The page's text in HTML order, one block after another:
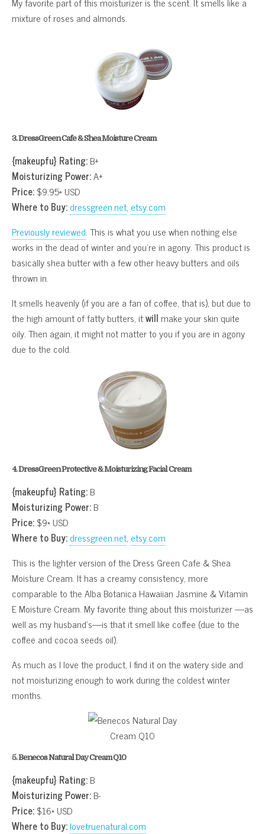
mixture of roses and almonds.
3. DressGreen Cafe & Shea Moisture Cream
{makeupfu} Rating:B+
Moisturizing Power:A+
Price:$9.95* USD
Where to Buy:dressgreen.net, etsy.com
Previously reviewed. This is what you use when nothing else
works in the dead of winter and you’re in agony. This product is
basically shea butter with a few other heavy butters and oils
thrown in.
It smells heavenly (if you are a fan of coffee, that is), but due to
the high amount of fatty butters, itwill make your skin quite
oily. Then again, it might not matter to you if you are in agony
due to the cold.
4. DressGreen Protective & Moisturizing Facial Cream
{makeupfu} Rating:B
Moisturizing Power:B
Price:$9* USD
Where to Buy:dressgreen.net, etsy.com
This is the lighter version of the Dress Green Cafe & Shea
Moisture Cream. It has a creamy consistency, more
comparable to the Alba Botanica Hawaiian Jasmine & Vitamin
E Moisture Cream. My favorite thing about this moisturizer —as
well as my husband’s—is that it smell like coffee (due to the
coffee and cocoa seeds oil).
As much as I love the product, I find it on the watery side and
not moisturizing enough to work during the coldest winter
months.
5. Benecos Natural Day Cream Q10
{makeupfu} Rating:B
Moisturizing Power:B-
Price:$16* USD
Where to Buy:lovetruenatural.com